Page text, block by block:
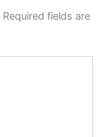
Required fields are